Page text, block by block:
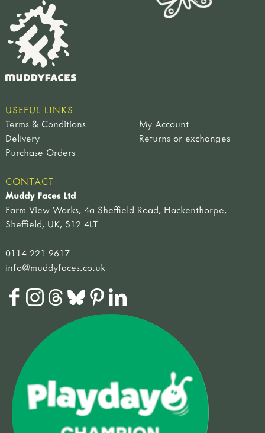
USEFUL LINKS
Terms & Conditions
My Account
Delivery
Returns or exchanges
Purchase Orders
CONTACT
Muddy Faces Ltd
Farm View Works, 4a Sheffield Road, Hackenthorpe,
Sheffield, UK, S12 4LT
0114 221 9617
info@muddyfaces.co.uk